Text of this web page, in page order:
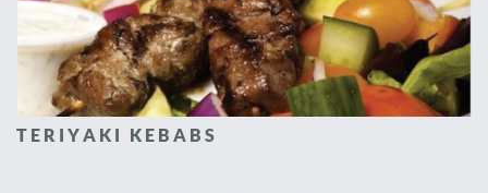
TERIYAKI KEBABS